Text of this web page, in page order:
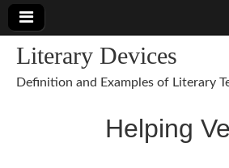
Literary Devices
Definition and Examples of Literary
Helping